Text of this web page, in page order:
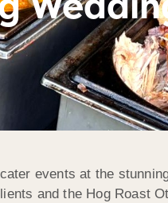
events at the
and the Hog Roast